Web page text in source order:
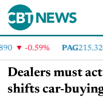
-0.59% PAG215.320
Dealers must
shifts car-